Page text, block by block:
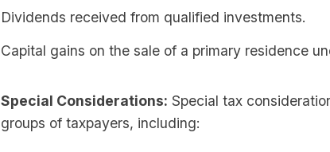
Dividends received from qualified investments.
Capital gains on the sale of a primary residence
Special Considerations: Special tax
groups of taxpayers, including: